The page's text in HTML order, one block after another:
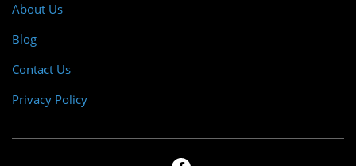
About Us
Blog
Contact Us
Privacy Policy